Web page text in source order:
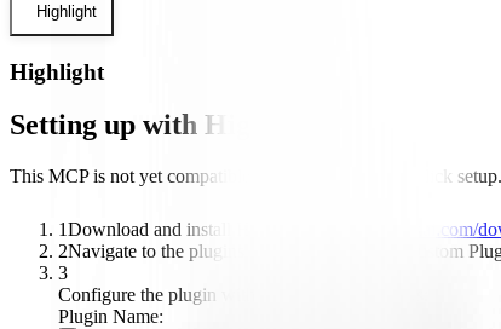
Highlight
Highlight
Setting up with Highlight
This MCP is not yet compatible with Highlight's one-click
1Download and install Highlight from
highlightai.com/
2Navigate to the plugins tab and select "Add Custom
3
Configure the plugin with the following settings:
Plugin Name: